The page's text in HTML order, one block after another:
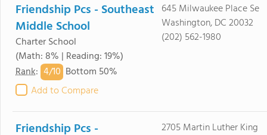
Friendship Pcs - Southeast
Middle School
Charter School
(Math: 8% | Reading: 19%)
Rank: 4/10 Bottom 50%
Add to Compare
645 Milwaukee Place Se
Washington, DC 20032
(202) 562-1980
Friendship Pcs -
2705 Martin Luther King